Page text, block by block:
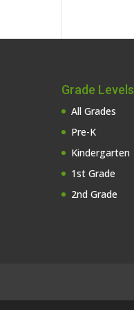
Grade Levels
All Grades
Pre-K
Kindergarten
1st Grade
2nd Grade